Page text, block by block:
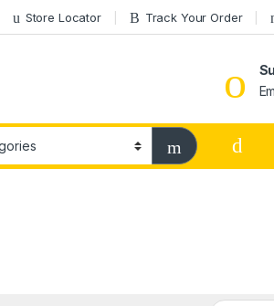
Store Locator Track Your Order